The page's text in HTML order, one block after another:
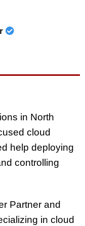
in North
cloud
help deploying
controlling
Partner and
in cloud